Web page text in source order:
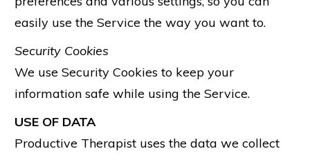
easily use the Service the way you want to.
Security Cookies
We use Security Cookies to keep your
information safe while using the Service.
USE OF DATA
Productive Therapist uses the data we collect